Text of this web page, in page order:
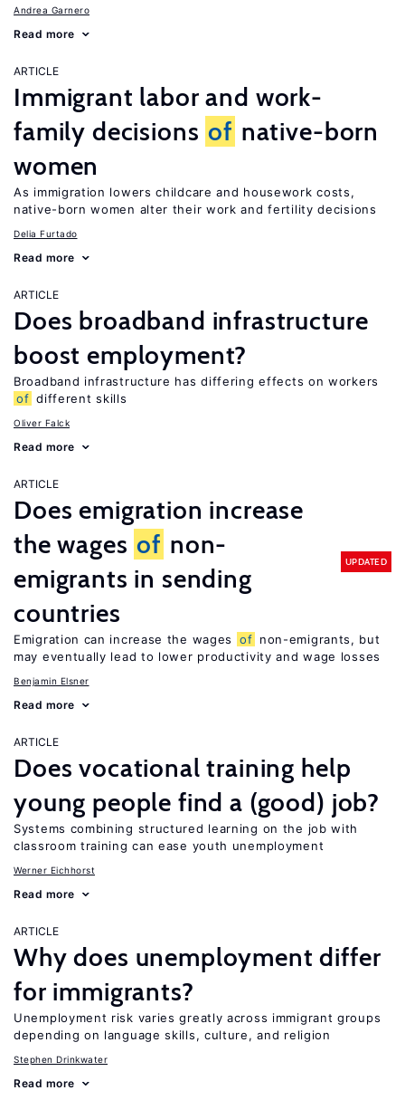
Andrea Garnero
Read more
ARTICLE
Immigrant labor and work-
family decisions of native-born
women
As immigration lowers childcare and housework costs,
native-born women alter their work and fertility decisions
Delia Furtado
Read more
ARTICLE
Does broadband infrastructure
boost employment?
Broadband infrastructure has differing effects on workers
of different skills
Oliver Falck
Read more
ARTICLE
Does emigration increase
the wages of non-
emigrants in sending
countries
UPDATED
Emigration can increase the wages of non-emigrants, but
may eventually lead to lower productivity and wage losses
Benjamin Elsner
Read more
ARTICLE
Does vocational training help
young people find a (good) job?
Systems combining structured learning on the job with
classroom training can ease youth unemployment
Werner Eichhorst
Read more
ARTICLE
Why does unemployment differ
for immigrants?
Unemployment risk varies greatly across immigrant groups
depending on language skills, culture, and religion
Stephen Drinkwater
Read more